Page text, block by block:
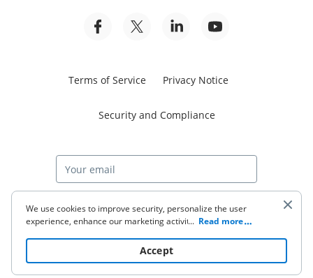
Terms of Service Privacy Notice
Security and Compliance
Start free trial
© 2026 airSlate Inc. All rights reserved.
We use cookies to improve security, personalize the user
experience, enhance our marketing activities (including
to read our Cookie Policy. By clicking
“Accept“ you agree to the use of cookies.
... Read more
Accept